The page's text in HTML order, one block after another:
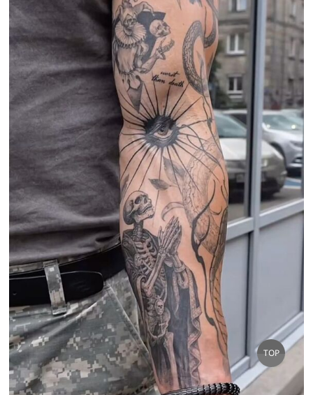
Go
to
top
TOP